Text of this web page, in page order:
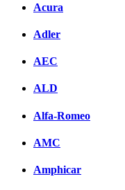
Acura
Adler
AEC
ALD
Alfa-Romeo
AMC
Amphicar